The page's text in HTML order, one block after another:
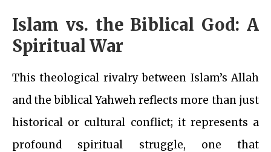
Islam vs. the Biblical God: A
Spiritual War
This theological rivalry between Islam’s Allah
and the biblical Yahweh reflects more than just
historical or cultural conflict; it represents a
profound spiritual struggle, one that